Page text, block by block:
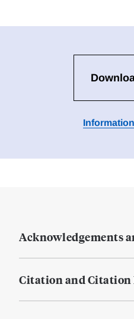
Acknowledgements
Citation and Citation